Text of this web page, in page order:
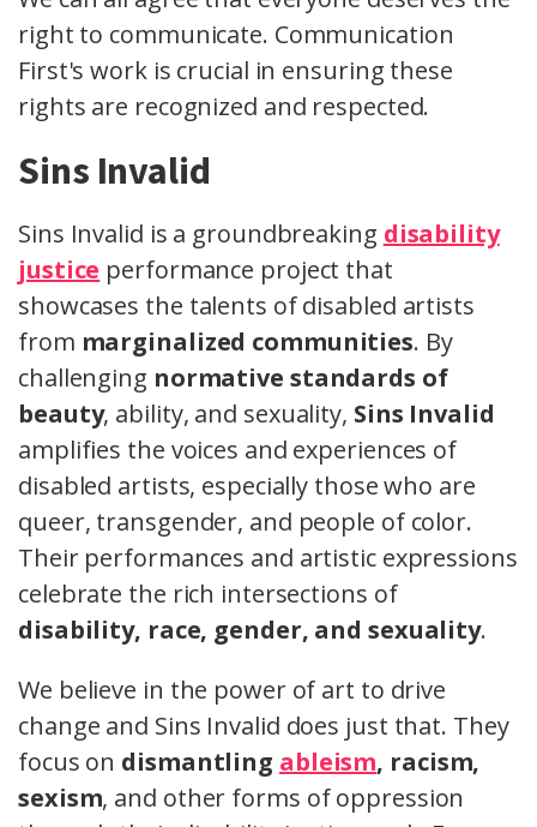
right to communicate. Communication
First's work is crucial in ensuring these
rights are recognized and respected.
Sins Invalid
Sins Invalid is a groundbreaking disability
justice performance project that
showcases the talents of disabled artists
from marginalized communities. By
challenging normative standards of
beauty, ability, and sexuality, Sins Invalid
amplifies the voices and experiences of
disabled artists, especially those who are
queer, transgender, and people of color.
Their performances and artistic expressions
celebrate the rich intersections of
disability, race, gender, and sexuality.
We believe in the power of art to drive
change and Sins Invalid does just that. They
focus on dismantling ableism, racism,
sexism, and other forms of oppression